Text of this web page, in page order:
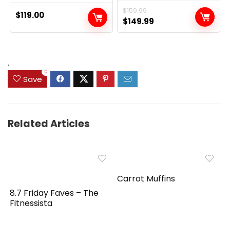
$119.00 $159.99
Original
price
$149.99
price
.
Save
0
Related Articles
8.7 Friday Faves – The
Fitnessista
Carrot Muffins